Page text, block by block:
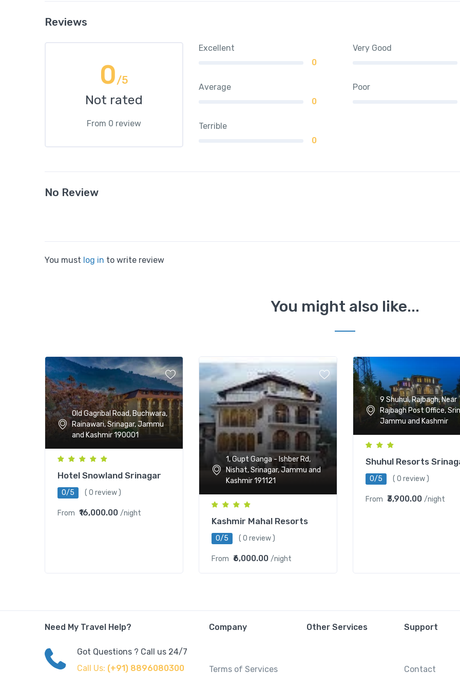
Reviews
0/5
Not rated
From 0 review
Excellent
0
Very Good
Average
0
Poor
Terrible
0
No Review
You must log in to write review
You might also like...
Old Gagribal Road, Buchwara,
Rainawari, Srinagar, Jammu
and Kashmir 190001
Hotel Snowland Srinagar
0/5 ( 0 review )
From ₹16,000.00 /night
1, Gupt Ganga - Ishber Rd,
Nishat, Srinagar, Jammu and
Kashmir 191121
Kashmir Mahal Resorts
0/5 ( 0 review )
From ₹6,000.00 /night
9 Shuhul, Rajbagh, Near
Rajbagh Post Office,
Jammu and Kashmir
Shuhul Resorts
0/5 ( 0 review )
From ₹3,900.00 /night
Need My Travel Help?
Got Questions ? Call us 24/7
Call Us: (+91) 8896080300
Company
Terms of Services
Other Services Support
Contact